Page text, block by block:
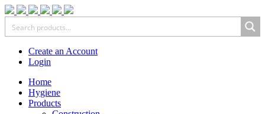
Create an Account
Login
Home
Hygiene
Products